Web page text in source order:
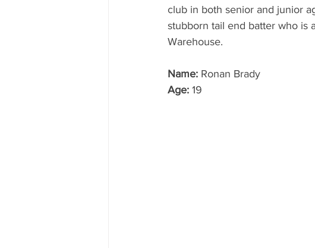
club in both senior and junior
stubborn tail end batter who is
Warehouse.
Name: Ronan Brady
Age: 19